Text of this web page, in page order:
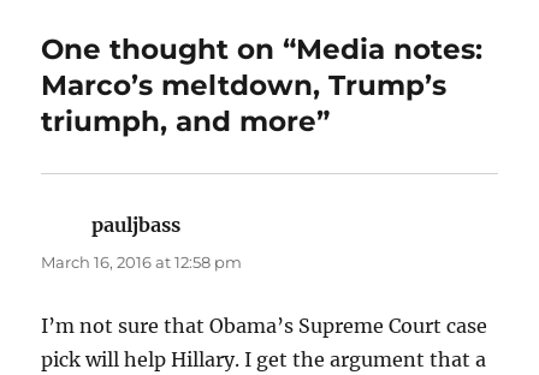
One thought on “Media notes:
Marco’s meltdown, Trump’s
triumph, and more”
pauljbass
March 16, 2016 at 12:58 pm
I’m not sure that Obama’s Supreme Court case
pick will help Hillary. I get the argument that a